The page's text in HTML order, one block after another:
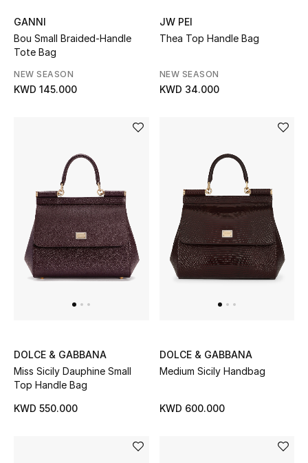
GANNI
Bou Small Braided-Handle
Tote Bag
NEW SEASON
KWD 145.000
JW PEI
Thea Top Handle Bag
NEW SEASON
KWD 34.000
DOLCE & GABBANA
Miss Sicily Dauphine Small
Top Handle Bag
KWD 550.000
DOLCE & GABBANA
Medium Sicily Handbag
KWD 600.000